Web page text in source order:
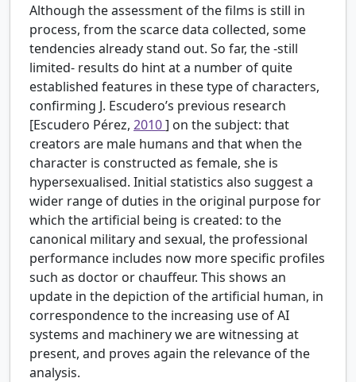
Although the assessment of the films is still in
process, from the scarce data collected, some
tendencies already stand out. So far, the -still
limited- results do hint at a number of quite
established features in these type of characters,
confirming J. Escudero’s previous research
[Escudero Pérez, 2010] on the subject: that
creators are male humans and that when the
character is constructed as female, she is
hypersexualised. Initial statistics also suggest a
wider range of duties in the original purpose for
which the artificial being is created: to the
canonical military and sexual, the professional
performance includes now more specific profiles
such as doctor or chauffeur. This shows an
update in the depiction of the artificial human, in
correspondence to the increasing use of AI
systems and machinery we are witnessing at
present, and proves again the relevance of the
analysis.